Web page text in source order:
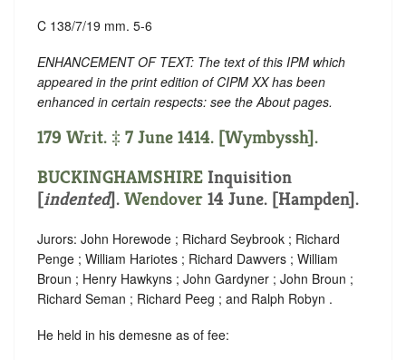
C 138/7/19 mm. 5-6
ENHANCEMENT OF TEXT: The text of this IPM which
appeared in the print edition of CIPM XX has been
enhanced in certain respects: see the About pages.
179 Writ. ‡ 7 June 1414. [Wymbyssh].
BUCKINGHAMSHIRE Inquisition
[indented]. Wendover 14 June. [Hampden].
Jurors: John Horewode ; Richard Seybrook ; Richard
Penge ; William Hariotes ; Richard Dawvers ; William
Broun ; Henry Hawkyns ; John Gardyner ; John Broun ;
Richard Seman ; Richard Peeg ; and Ralph Robyn .
He held in his demesne as of fee: